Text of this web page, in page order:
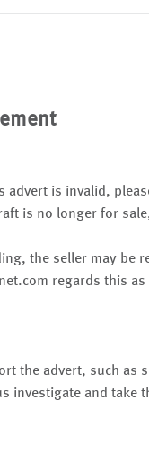
advert is invalid,
is no longer for
the seller may be
regards this
the advert, such
investigate and take